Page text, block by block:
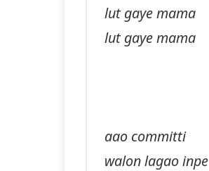
lut gaye mama
lut gaye mama
aao committi
walon lagao inpe